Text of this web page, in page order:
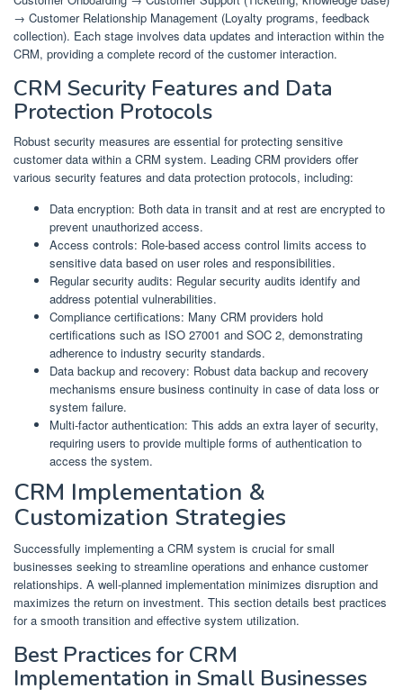
→ Customer Relationship Management (Loyalty programs, feedback
collection). Each stage involves data updates and interaction within the
CRM, providing a complete record of the customer interaction.
CRM Security Features and Data
Protection Protocols
Robust security measures are essential for protecting sensitive
customer data within a CRM system. Leading CRM providers offer
various security features and data protection protocols, including:
Data encryption: Both data in transit and at rest are encrypted to
prevent unauthorized access.
Access controls: Role-based access control limits access to
sensitive data based on user roles and responsibilities.
Regular security audits: Regular security audits identify and
address potential vulnerabilities.
Compliance certifications: Many CRM providers hold
certifications such as ISO 27001 and SOC 2, demonstrating
adherence to industry security standards.
Data backup and recovery: Robust data backup and recovery
mechanisms ensure business continuity in case of data loss or
system failure.
Multi-factor authentication: This adds an extra layer of security,
requiring users to provide multiple forms of authentication to
access the system.
CRM Implementation &
Customization Strategies
Successfully implementing a CRM system is crucial for small
businesses seeking to streamline operations and enhance customer
relationships. A well-planned implementation minimizes disruption and
maximizes the return on investment. This section details best practices
for a smooth transition and effective system utilization.
Best Practices for CRM
Implementation in Small Businesses